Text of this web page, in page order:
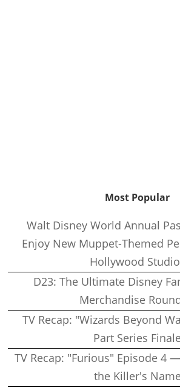
Most Popular
Walt Disney World Annual
Enjoy New Muppet-Themed
Hollywood
D23: The Ultimate Disney
Merchandise
TV Recap: "Wizards Beyond
Part Series
TV Recap: "Furious" Episode 4
the Killer's